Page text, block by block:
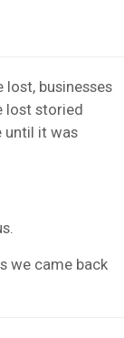
businesses
lost storied
until it was
we came back